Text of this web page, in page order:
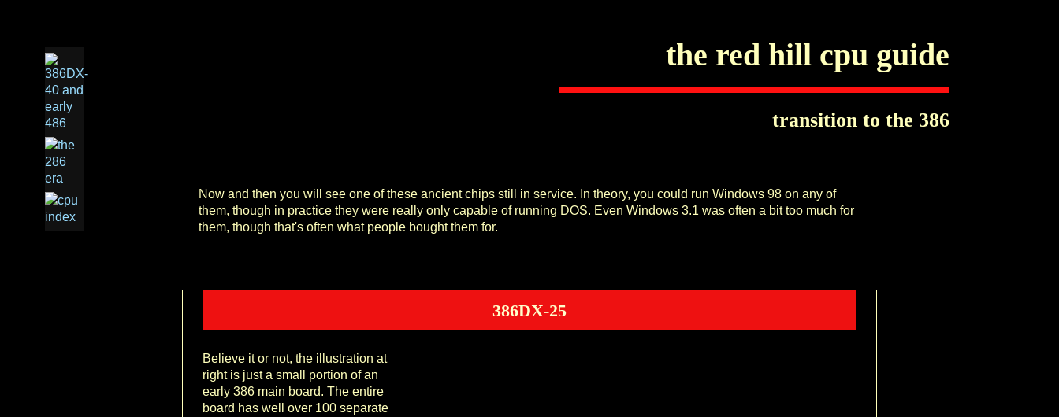
the red hill cpu guide
transition to the 386
Now and then you will see one of these ancient chips still in service. In theory, you could run Windows 98 on any of
them, though in practice they were really only capable of running DOS. Even Windows 3.1 was often a bit too much for
them, though that's often what people bought them for.
386DX-25
Believe it or not, the illustration at
right is just a small portion of an
early 386 main board. The entire
board has well over 100 separate